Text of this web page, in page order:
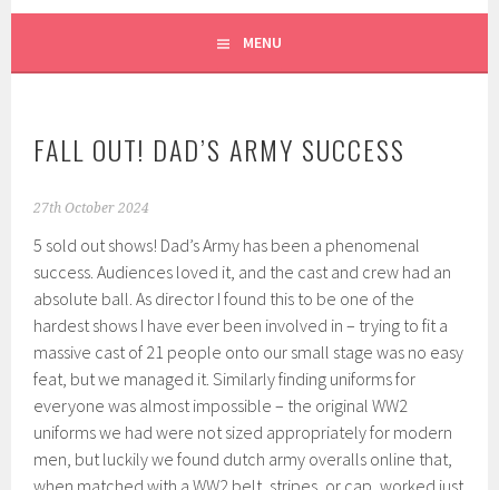
MENU
FALL OUT! DAD’S ARMY SUCCESS
27th October 2024
5 sold out shows! Dad’s Army has been a phenomenal
success. Audiences loved it, and the cast and crew had an
absolute ball. As director I found this to be one of the
hardest shows I have ever been involved in – trying to fit a
massive cast of 21 people onto our small stage was no easy
feat, but we managed it. Similarly finding uniforms for
everyone was almost impossible – the original WW2
uniforms we had were not sized appropriately for modern
men, but luckily we found dutch army overalls online that,